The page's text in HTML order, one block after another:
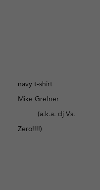
navy t-shirt
Mike Grefner
(a.k.a. dj Vs.
Zero!!!!)